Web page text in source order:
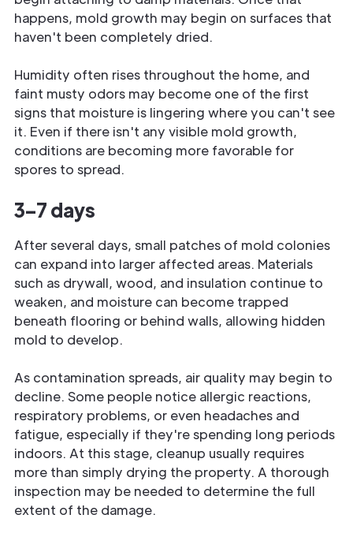
happens, mold growth may begin on surfaces that
haven't been completely dried.
Humidity often rises throughout the home, and
faint musty odors may become one of the first
signs that moisture is lingering where you can't see
it. Even if there isn't any visible mold growth,
conditions are becoming more favorable for
spores to spread.
3–7 days
After several days, small patches of mold colonies
can expand into larger affected areas. Materials
such as drywall, wood, and insulation continue to
weaken, and moisture can become trapped
beneath flooring or behind walls, allowing hidden
mold to develop.
As contamination spreads, air quality may begin to
decline. Some people notice allergic reactions,
respiratory problems, or even headaches and
fatigue, especially if they're spending long periods
indoors. At this stage, cleanup usually requires
more than simply drying the property. A thorough
inspection may be needed to determine the full
extent of the damage.